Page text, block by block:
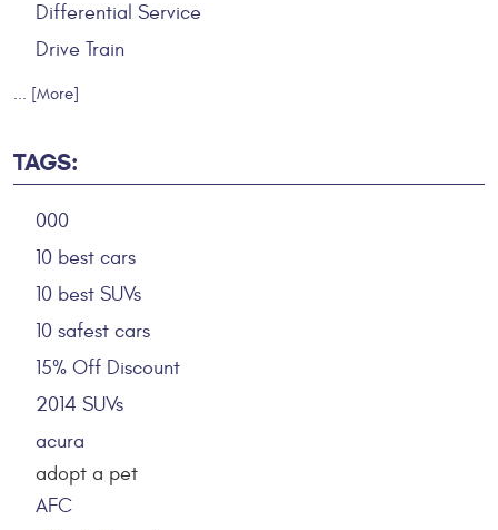
Differential Service
Drive Train
... [More]
TAGS:
000
10 best cars
10 best SUVs
10 safest cars
15% Off Discount
2014 SUVs
acura
adopt a pet
AFC